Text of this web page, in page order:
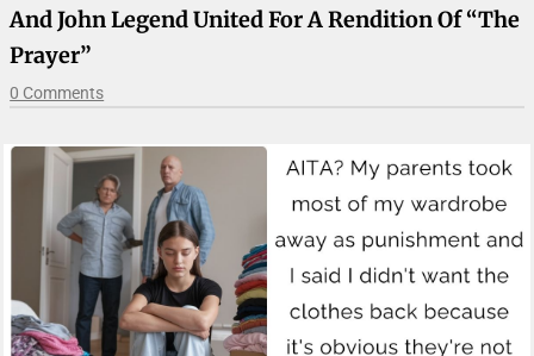
And John Legend United For A Rendition Of “The
Prayer”
0 Comments